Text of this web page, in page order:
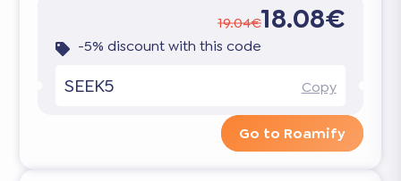
19.04€18.08€
-5% discount with this code
SEEK5 Copy
Go to Roamify